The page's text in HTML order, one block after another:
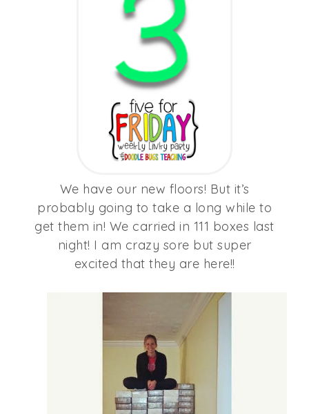
We have our new floors! But it’s
probably going to take a long while to
get them in! We carried in 111 boxes last
night! I am crazy sore but super
excited that they are here!!